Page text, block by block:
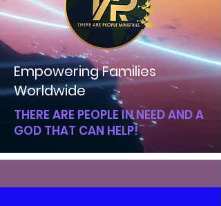
Empowering Families
Worldwide
THERE ARE PEOPLE IN NEED AND A
GOD THAT CAN HELP!